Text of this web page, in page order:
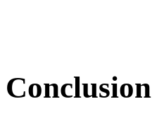
Conclusion